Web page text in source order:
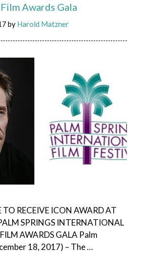
Awards Gala
by Harold Matzner
TO RECEIVE ICON AWARD AT
SPRINGS INTERNATIONAL
AWARDS GALA Palm
18, 2017) – The …